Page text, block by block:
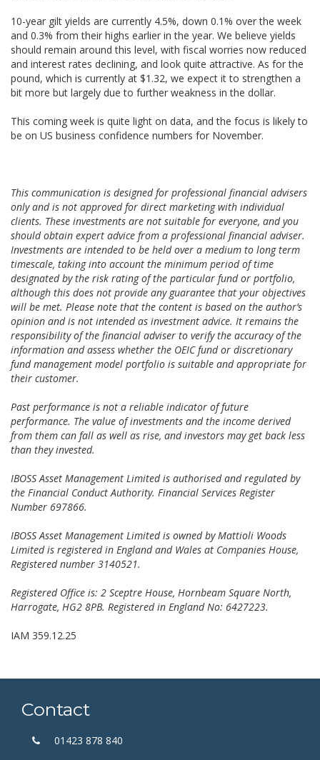
10-year gilt yields are currently 4.5%, down 0.1% over the week
and 0.3% from their highs earlier in the year. We believe yields
should remain around this level, with fiscal worries now reduced
and interest rates declining, and look quite attractive. As for the
pound, which is currently at $1.32, we expect it to strengthen a
bit more but largely due to further weakness in the dollar.
This coming week is quite light on data, and the focus is likely to
be on US business confidence numbers for November.
This communication is designed for professional financial advisers
only and is not approved for direct marketing with individual
clients. These investments are not suitable for everyone, and you
should obtain expert advice from a professional financial adviser.
Investments are intended to be held over a medium to long term
timescale, taking into account the minimum period of time
designated by the risk rating of the particular fund or portfolio,
although this does not provide any guarantee that your objectives
will be met. Please note that the content is based on the author’s
opinion and is not intended as investment advice. It remains the
responsibility of the financial adviser to verify the accuracy of the
information and assess whether the OEIC fund or discretionary
fund management model portfolio is suitable and appropriate for
their customer.
Past performance is not a reliable indicator of future
performance. The value of investments and the income derived
from them can fall as well as rise, and investors may get back less
than they invested.
IBOSS Asset Management Limited is authorised and regulated by
the Financial Conduct Authority. Financial Services Register
Number 697866.
IBOSS Asset Management Limited is owned by Mattioli Woods
Limited is registered in England and Wales at Companies House,
Registered number 3140521.
Registered Office is: 2 Sceptre House, Hornbeam Square North,
Harrogate, HG2 8PB. Registered in England No: 6427223.
IAM 359.12.25
Contact
01423 878 840